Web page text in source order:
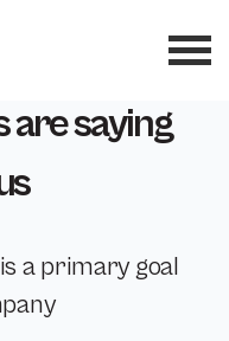
are saying
a primary goal